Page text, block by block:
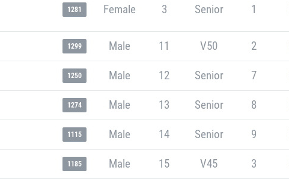
1281 Female 3 Senior 1
1299 Male 11 V50 2
1250 Male 12 Senior 7
1274 Male 13 Senior 8
1115 Male 14 Senior 9
1185 Male 15 V45 3